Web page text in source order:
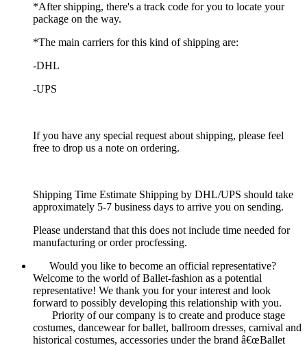
*After shipping, there's a track code for you to locate your
package on the way.
*The main carriers for this kind of shipping are:
-DHL
-UPS
If you have any special request about shipping, please feel
free to drop us a note on ordering.
Shipping Time Estimate Shipping by DHL/UPS should take
approximately 5-7 business days to arrive you on sending.
Please understand that this does not include time needed for
manufacturing or order procfessing.
Would you like to become an official representative?
Welcome to the world of Ballet-fashion as a potential
representative! We thank you for your interest and look
forward to possibly developing this relationship with you.
Priority of our company is to create and produce stage
costumes, dancewear for ballet, ballroom dresses, carnival and
historical costumes, accessories under the brand â€œBallet